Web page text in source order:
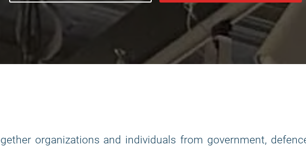
organizations and individuals from government,